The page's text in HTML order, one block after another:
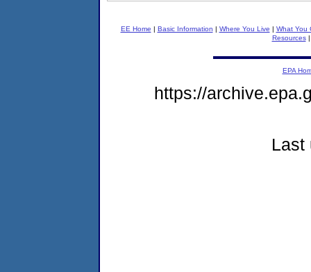
EE Home | Basic Information | Where You Live | What You
Resources
EPA
https://
Last